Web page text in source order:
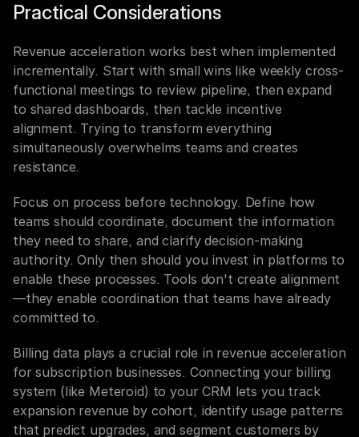
Practical Considerations
Revenue acceleration works best when implemented
incrementally. Start with small wins like weekly cross-
functional meetings to review pipeline, then expand
to shared dashboards, then tackle incentive
alignment. Trying to transform everything
simultaneously overwhelms teams and creates
resistance.
Focus on process before technology. Define how
teams should coordinate, document the information
they need to share, and clarify decision-making
authority. Only then should you invest in platforms to
enable these processes. Tools don't create alignment
—they enable coordination that teams have already
committed to.
Billing data plays a crucial role in revenue acceleration
for subscription businesses. Connecting your billing
system (like Meteroid) to your CRM lets you track
expansion revenue by cohort, identify usage patterns
that predict upgrades, and segment customers by